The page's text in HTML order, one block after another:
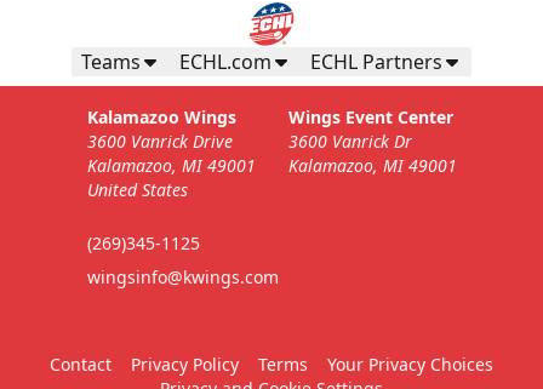
Teams ECHL.com ECHL Partners
Kalamazoo Wings
3600 Vanrick Drive
Kalamazoo, MI 49001
United States
(269)345-1125
wingsinfo@kwings.com
Wings Event Center
3600 Vanrick Dr
Kalamazoo, MI 49001
Contact Privacy Policy Terms
Your Privacy Choices